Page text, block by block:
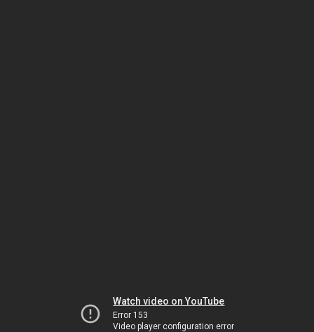
Watch video on YouTube
Error 153
Video player configuration error